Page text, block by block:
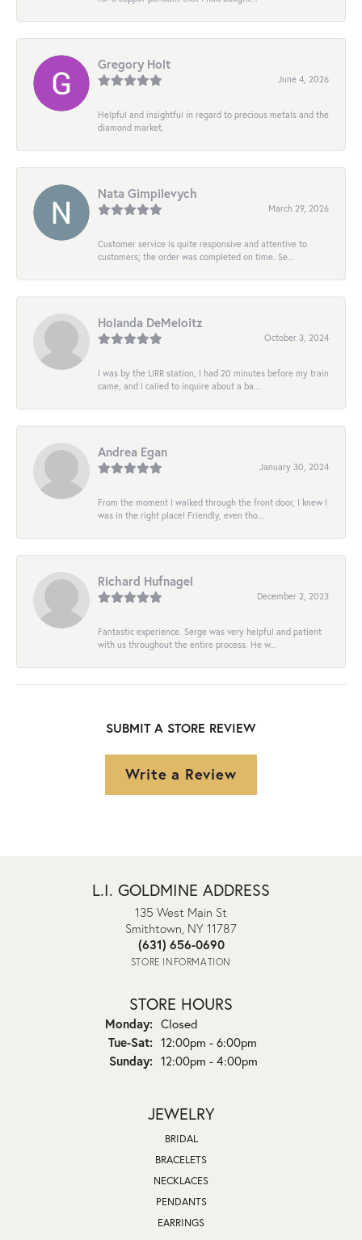
Gregory Holt
June 4, 2026
Helpful and insightful in regard to precious metals and the
diamond market.
Nata Gimpilevych
March 29, 2026
Customer service is quite responsive and attentive to
customers; the order was completed on time. Se...
Holanda DeMeloitz
October 3, 2024
I was by the LIRR station, I had 20 minutes before my train
came, and I called to inquire about a ba...
Andrea Egan
January 30, 2024
From the moment I walked through the front door, I knew I
was in the right place! Friendly, even tho...
Richard Hufnagel
December 2, 2023
Fantastic experience. Serge was very helpful and patient
with us throughout the entire process. He w...
SUBMIT A STORE REVIEW
Write a Review
L.I. GOLDMINE ADDRESS
135 West Main St
Smithtown, NY 11787
(631) 656-0690
STORE INFORMATION
STORE HOURS
Monday: Closed
Tue-Sat:Tuesday - Saturday:
12:00pm - 6:00pm
Sunday: 12:00pm - 4:00pm
JEWELRY
BRIDAL
BRACELETS
NECKLACES
PENDANTS
EARRINGS